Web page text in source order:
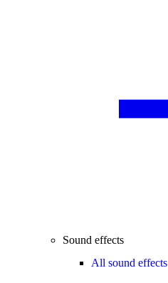
Sound effects
All sound effects